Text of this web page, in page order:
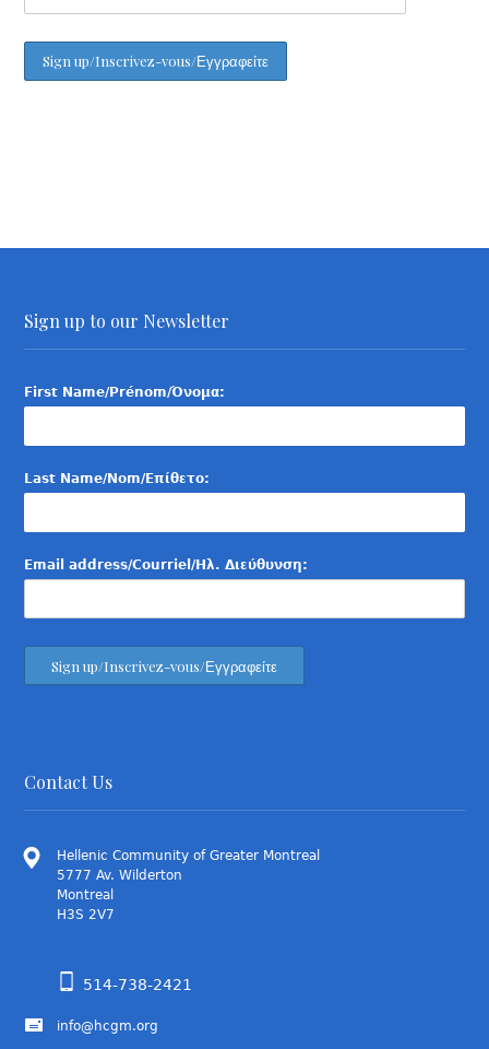
Sign up to our Newsletter
First Name/Prénom/Όνομα:
Last Name/Nom/Επίθετο:
Email address/Courriel/Ηλ. Διεύθυνση:
Contact Us
Hellenic Community of Greater Montreal
5777 Av. Wilderton
Montreal
H3S 2V7
514-738-2421
info@hcgm.org